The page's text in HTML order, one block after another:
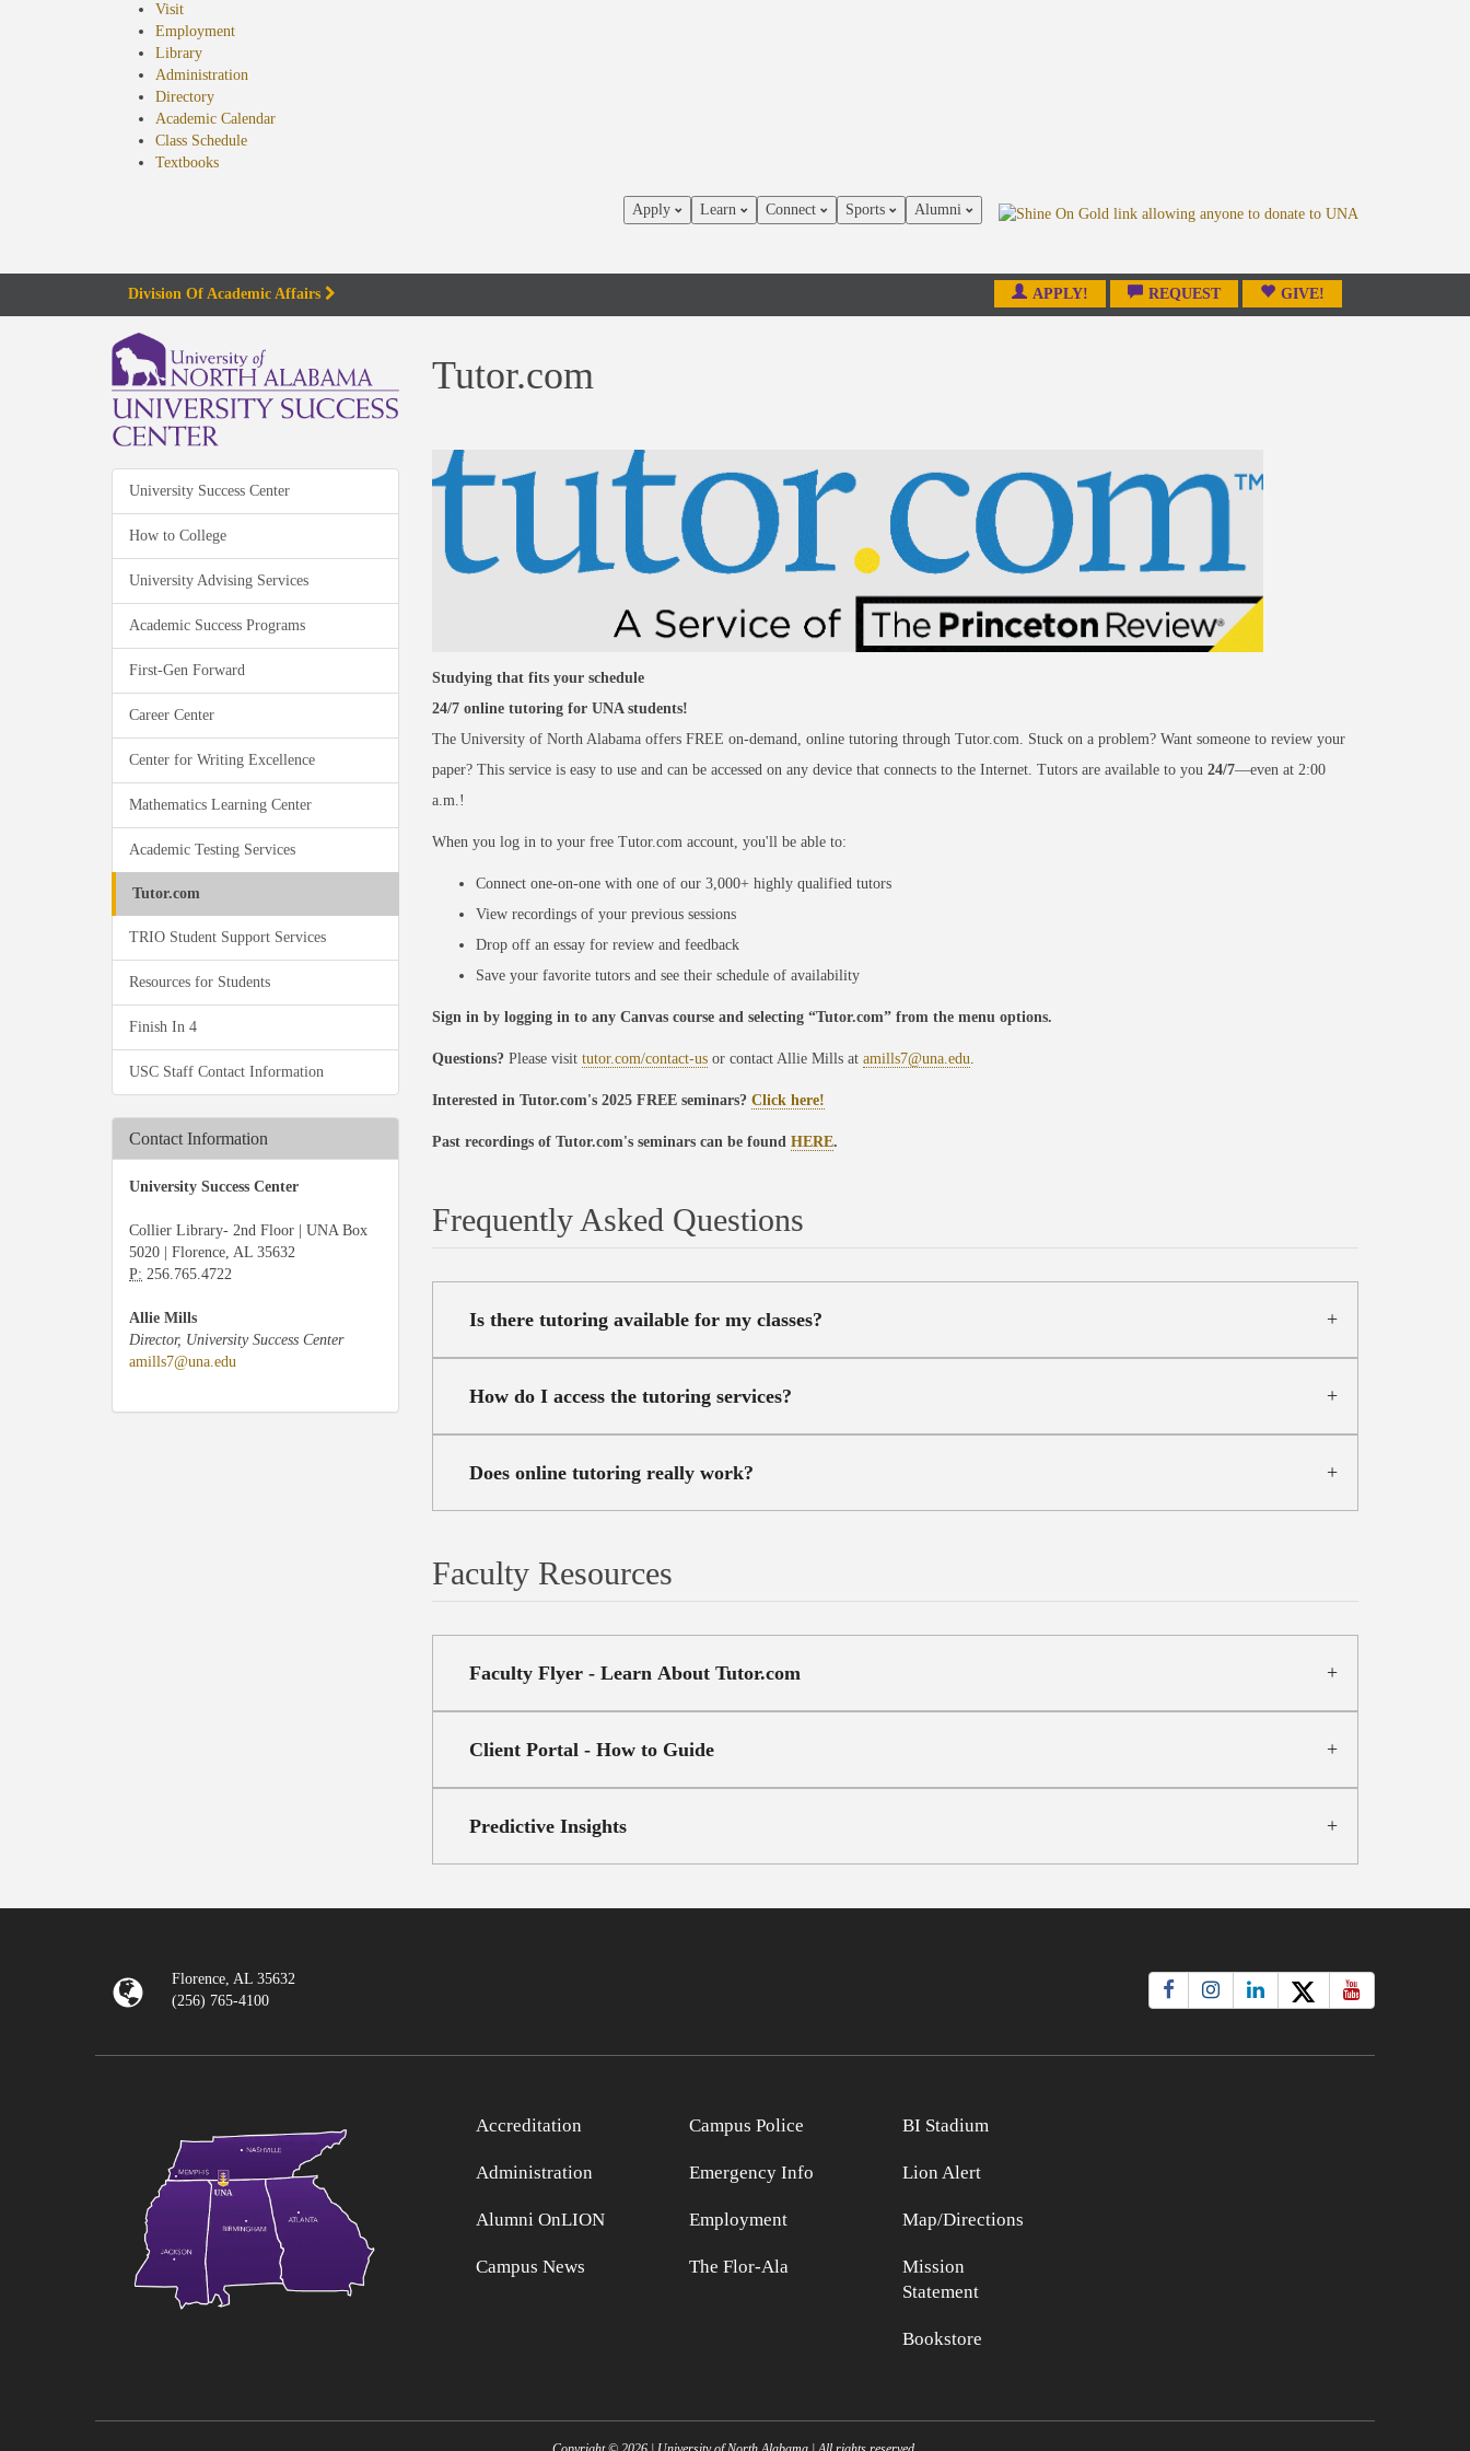
Visit
Employment
Library
Administration
Directory
Academic Calendar
Class Schedule
Textbooks(opens
Apply Learn Connect Sports Alumni
Division Of Academic Affairs APPLY! REQUEST GIVE!
University Success Center
How to College
University Advising Services
Academic Success Programs
First-Gen Forward
Career Center
Center for Writing Excellence
Mathematics Learning Center
Academic Testing Services
Tutor.com
TRIO Student Support Services
Resources for Students
Finish In 4
USC Staff Contact Information
Contact Information
University Success Center
Collier Library- 2nd Floor | UNA Box
5020 | Florence, AL 35632
P: 256.765.4722
Allie Mills
Director, University Success Center
amills7@una.edu
Tutor.com
Studying that fits your schedule
24/7 online tutoring for UNA students!
The University of North Alabama offers FREE on-demand, online tutoring through Tutor.com. Stuck on a problem? Want someone to review your
paper? This service is easy to use and can be accessed on any device that connects to the Internet. Tutors are available to you 24/7—even at 2:00
a.m.!
When you log in to your free Tutor.com account, you'll be able to:
Connect one-on-one with one of our 3,000+ highly qualified tutors
View recordings of your previous sessions
Drop off an essay for review and feedback
Save your favorite tutors and see their schedule of availability
Sign in by logging in to any Canvas course and selecting “Tutor.com” from the menu options.
Questions? Please visit tutor.com/contact-usor contact Allie Mills at amills7@una.edu.
Interested in Tutor.com's 2025 FREE seminars? Click here!
Past recordings of Tutor.com's seminars can be found HERE.
Frequently Asked Questions
Is there tutoring available for my classes?
How do I access the tutoring services?
Does online tutoring really work?
Faculty Resources
Faculty Flyer - Learn About Tutor.com
Client Portal - How to Guide
Predictive Insights
Florence, AL 35632
(256) 765-4100
Accreditation
Administration
Alumni OnLION
Campus News
Campus Police
Emergency Info
Employment
The Flor-Ala
BI Stadium
Lion Alert
Map/Directions
Mission
Statement
Bookstore